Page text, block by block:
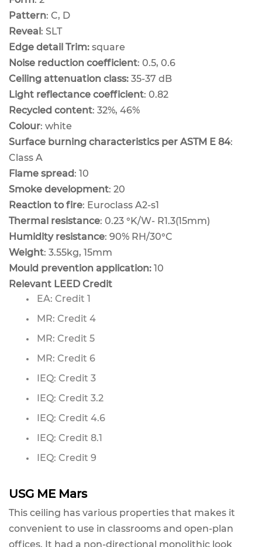
Pattern: C, D
Reveal: SLT
Edge detail Trim: square
Noise reduction coefficient: 0.5, 0.6
Ceiling attenuation class: 35-37 dB
Light reflectance coefficient: 0.82
Recycled content: 32%, 46%
Colour: white
Surface burning characteristics per ASTM E 84:
Class A
Flame spread: 10
Smoke development: 20
Reaction to fire: Euroclass A2-s1
Thermal resistance: 0.23 °K/W- R1.3(15mm)
Humidity resistance: 90% RH/30°C
Weight: 3.55kg, 15mm
Mould prevention application: 10
Relevant LEED Credit
EA: Credit 1
MR: Credit 4
MR: Credit 5
MR: Credit 6
IEQ: Credit 3
IEQ: Credit 3.2
IEQ: Credit 4.6
IEQ: Credit 8.1
IEQ: Credit 9
USG ME Mars
This ceiling has various properties that makes it
convenient to use in classrooms and open-plan
offices. It had a non-directional monolithic look